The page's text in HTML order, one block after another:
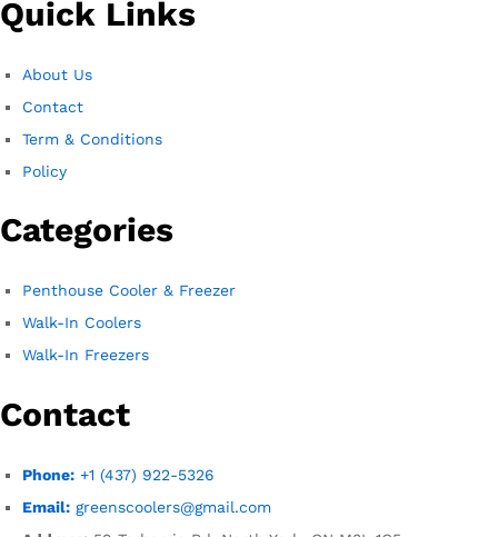
Quick Links
About Us
Contact
Term & Conditions
Policy
Categories
Penthouse Cooler & Freezer
Walk-In Coolers
Walk-In Freezers
Contact
Phone: +1 (437) 922-5326
Email: greenscoolers@gmail.com